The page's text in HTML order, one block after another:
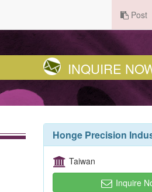
Post
INQUIRE
Honge Precision
Taiwan
Inquire